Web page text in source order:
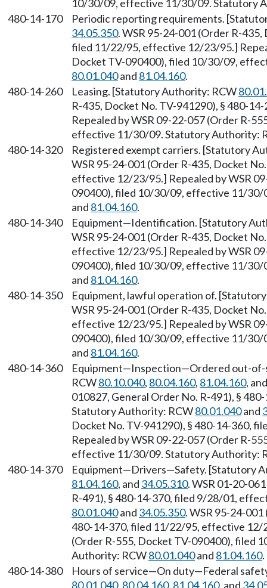
10/30/09, effective 11/30/09. Statutory
480-14-170
Periodic reporting requirements.
34.05.350. WSR 95-24-001 (Order R-
filed 11/22/95, effective 12/23/95.]
Docket TV-090400), filed 10/30/09,
80.01.040and 81.04.160.
480-14-260
Leasing. [Statutory Authority: RCW
R-435, Docket No. TV-941290), § 480-
Repealed by WSR 09-22-057 (Order R-
effective 11/30/09. Statutory Authority:
480-14-320
Registered exempt carriers. [Statutory
WSR 95-24-001 (Order R-435, Docket
effective 12/23/95.] Repealed by WSR
090400), filed 10/30/09, effective 11/
and 81.04.160.
480-14-340
Equipment—Identification. [Statutory
WSR 95-24-001 (Order R-435, Docket
effective 12/23/95.] Repealed by WSR
090400), filed 10/30/09, effective 11/
and 81.04.160.
480-14-350
Equipment, lawful operation of.
WSR 95-24-001 (Order R-435, Docket
effective 12/23/95.] Repealed by WSR
090400), filed 10/30/09, effective 11/
and 81.04.160.
480-14-360
Equipment—Inspection—Ordered out-
RCW80.10.040, 80.04.160, 81.04.160,
010827, General Order No. R-491), §
Statutory Authority: RCW80.01.040and
Docket No. TV-941290), § 480-14-360,
Repealed by WSR 09-22-057 (Order R-
effective 11/30/09. Statutory Authority:
480-14-370
Equipment—Drivers—Safety. [Statutory
81.04.160, and 34.05.310. WSR 01-20-
R-491), § 480-14-370, filed 9/28/01,
80.01.040and 34.05.350. WSR 95-24-
480-14-370, filed 11/22/95, effective 12/
(Order R-555, Docket TV-090400), filed
Authority: RCW80.01.040and 81.04.160.
480-14-380
Hours of service—On duty—Federal
80.01.040, 80.04.160, 81.04.160, and